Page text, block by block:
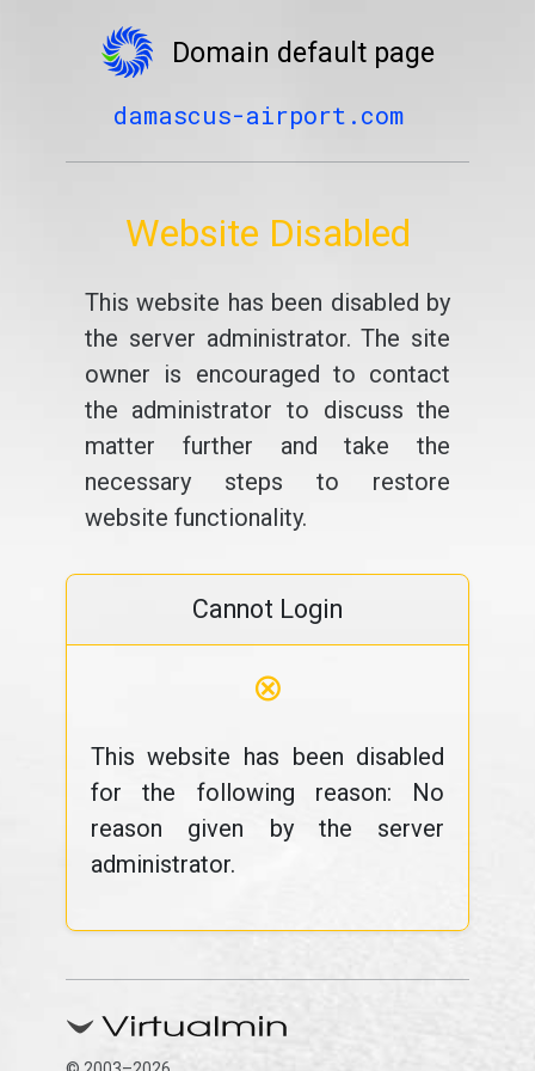
Domain default page
damascus-airport.com
Website Disabled
This website has been disabled by
the server administrator. The site
owner is encouraged to contact
the administrator to discuss the
matter further and take the
necessary steps to restore
website functionality.
Cannot Login
⊗
This website has been disabled
for the following reason: No
reason given by the server
administrator.